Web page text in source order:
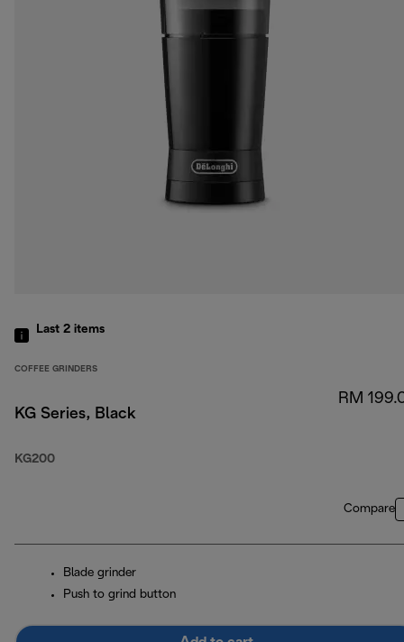
Last 2 items
COFFEE GRINDERS
KG Series, Black
KG200
RM
Compare
Blade grinder
Push to grind button